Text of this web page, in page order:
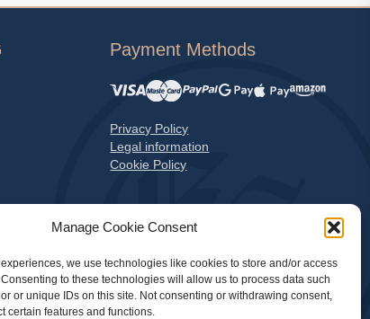
Manage Cookie Consent
we use technologies like cookies to store and/or access
to these technologies will allow us to process data such
or unique IDs on this site. Not consenting or withdrawing consent,
certain features and functions.
Payment Methods
Privacy Policy
Legal information
Cookie Policy